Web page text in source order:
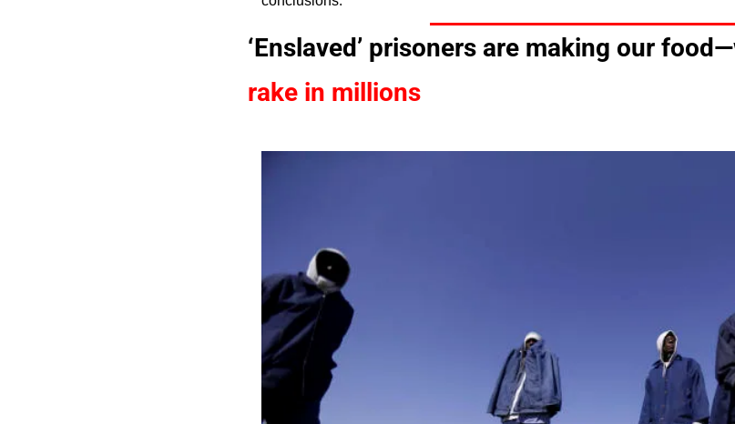
‘Enslaved’ prisoners are making our
rake in millions